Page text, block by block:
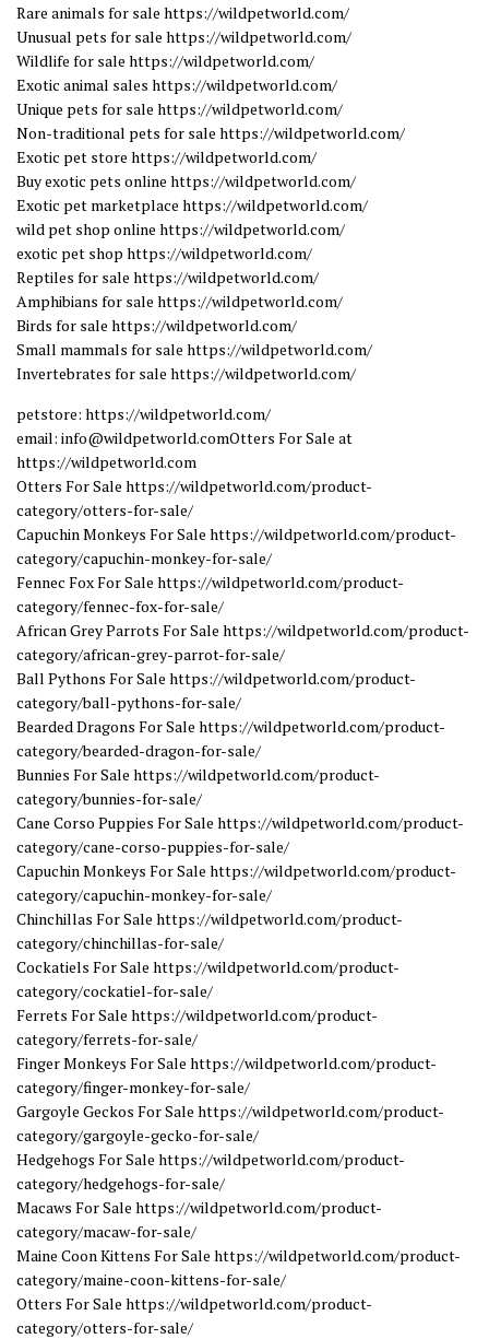
Rare animals for sale https://wildpetworld.com/
Unusual pets for sale https://wildpetworld.com/
Wildlife for sale https://wildpetworld.com/
Exotic animal sales https://wildpetworld.com/
Unique pets for sale https://wildpetworld.com/
Non-traditional pets for sale https://wildpetworld.com/
Exotic pet store https://wildpetworld.com/
Buy exotic pets online https://wildpetworld.com/
Exotic pet marketplace https://wildpetworld.com/
wild pet shop online https://wildpetworld.com/
exotic pet shop https://wildpetworld.com/
Reptiles for sale https://wildpetworld.com/
Amphibians for sale https://wildpetworld.com/
Birds for sale https://wildpetworld.com/
Small mammals for sale https://wildpetworld.com/
Invertebrates for sale https://wildpetworld.com/
petstore: https://wildpetworld.com/
email: info@wildpetworld.comOtters For Sale at
https://wildpetworld.com
Otters For Sale https://wildpetworld.com/product-
category/otters-for-sale/
Capuchin Monkeys For Sale https://wildpetworld.com/product-
category/capuchin-monkey-for-sale/
Fennec Fox For Sale https://wildpetworld.com/product-
category/fennec-fox-for-sale/
African Grey Parrots For Sale https://wildpetworld.com/product-
category/african-grey-parrot-for-sale/
Ball Pythons For Sale https://wildpetworld.com/product-
category/ball-pythons-for-sale/
Bearded Dragons For Sale https://wildpetworld.com/product-
category/bearded-dragon-for-sale/
Bunnies For Sale https://wildpetworld.com/product-
category/bunnies-for-sale/
Cane Corso Puppies For Sale https://wildpetworld.com/product-
category/cane-corso-puppies-for-sale/
Capuchin Monkeys For Sale https://wildpetworld.com/product-
category/capuchin-monkey-for-sale/
Chinchillas For Sale https://wildpetworld.com/product-
category/chinchillas-for-sale/
Cockatiels For Sale https://wildpetworld.com/product-
category/cockatiel-for-sale/
Ferrets For Sale https://wildpetworld.com/product-
category/ferrets-for-sale/
Finger Monkeys For Sale https://wildpetworld.com/product-
category/finger-monkey-for-sale/
Gargoyle Geckos For Sale https://wildpetworld.com/product-
category/gargoyle-gecko-for-sale/
Hedgehogs For Sale https://wildpetworld.com/product-
category/hedgehogs-for-sale/
Macaws For Sale https://wildpetworld.com/product-
category/macaw-for-sale/
Maine Coon Kittens For Sale https://wildpetworld.com/product-
category/maine-coon-kittens-for-sale/
Otters For Sale https://wildpetworld.com/product-
category/otters-for-sale/